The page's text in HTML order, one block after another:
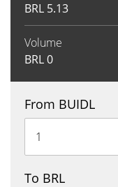
BRL 5.13
Volume
BRL0
From BUIDL
To BRL